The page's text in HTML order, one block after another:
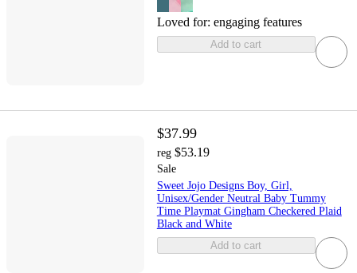
Loved for: engaging features
Add to cart
$37.99
reg $53.19
Sale
Sweet Jojo Designs Boy, Girl,
Unisex/Gender Neutral Baby Tummy
Time Playmat Gingham Checkered Plaid
Black and White
Add to cart